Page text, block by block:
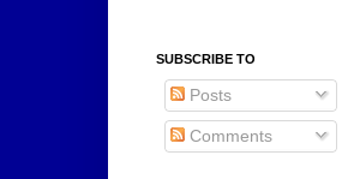
SUBSCRIBE TO
Posts
Comments